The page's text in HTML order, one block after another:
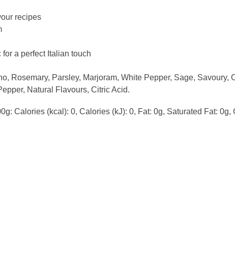
recipes
a perfect Italian touch
Rosemary, Parsley, Marjoram, White Pepper, Sage, Savoury,
Natural Flavours, Citric Acid.
Calories (kcal): 0, Calories (kJ): 0, Fat: 0g, Saturated Fat: